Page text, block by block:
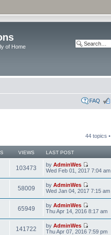
of Home
FAQ
44 topics •
VIEWS LAST POST
103473 by AdminWes
Wed Feb 01, 2017 7:04 am
58009 by AdminWes
Wed Jan 04, 2017 7:15 am
65949 by AdminWes
Thu Apr 14, 2016 8:17 am
141722 by AdminWes
Thu Apr 07, 2016 7:59 pm